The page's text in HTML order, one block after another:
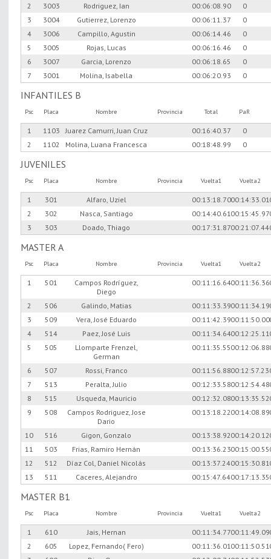
2
3003 Rodriguez, Ian 00:06:08.90
0
3
3004 Gutierrez, Lorenzo 00:06:11.37
0
4
3006 Campillo, Agustin 00:06:14.46
0
5
3005 Rojas, Lucas 00:06:16.46
0
6
3007 Garcia, Lorenzo 00:06:18.65
0
7
3001 Molina, Isabella 00:06:20.93 0
INFANTILES B
Psc Placa Nombre Provincia Total PaR
1 1103 Juarez Camurri, Juan Cruz 00:16:40.37
0
2
1102 Molina, Luana Francesca 00:18:48.99 0
JUVENILES
Psc Placa Nombre Provincia Vuelta1 Vuelta2
1 301 Alfaro, Uziel 00:13:18.7000:14:33.01
2
302 Nasca, Santiago 00:14:40.6100:15:45.97
3
303 Doado, Thiago 00:17:31.8700:21:07.44
MASTER A
Psc Placa Nombre Provincia Vuelta1 Vuelta2
1 501
Campos Rodríguez,
Diego
00:11:16.6400:11:36.36
2 506 Galindo, Matias 00:11:33.3900:11:34.19
3
509 Vera, José Eduardo 00:11:42.3900:11:50.00
4
514 Paez, José Luis 00:11:34.6400:12:25.11
5
505
Llomparte Frenzel,
German
00:11:35.5500:12:06.88
6 507 Rossi, Franco 00:11:56.8800:12:57.23
7
513 Peralta, Julio 00:12:33.5800:12:54.48
8
515 Usqueda, Mauricio 00:12:32.0800:13:35.52
9
508
Campos Rodriguez, Jose
Dario
00:13:18.2200:14:08.89
10 516 Gigon, Gonzalo 00:13:38.9200:14:20.12
11
503 Frias, Ramiro Hernán 00:13:36.2300:15:00.55
12
512 Díaz Col, Daniel Nicolás 00:13:37.2400:15:30.81
13
511 Caceres, Alejandro 00:15:47.6400:17:13.35
MASTER B1
Psc Placa Nombre Provincia Vuelta1 Vuelta2
1 610 Jais, Hernan 00:11:34.7700:11:49.09
2
605 Lopez, Fernando( Fero) 00:11:36.0100:11:50.51